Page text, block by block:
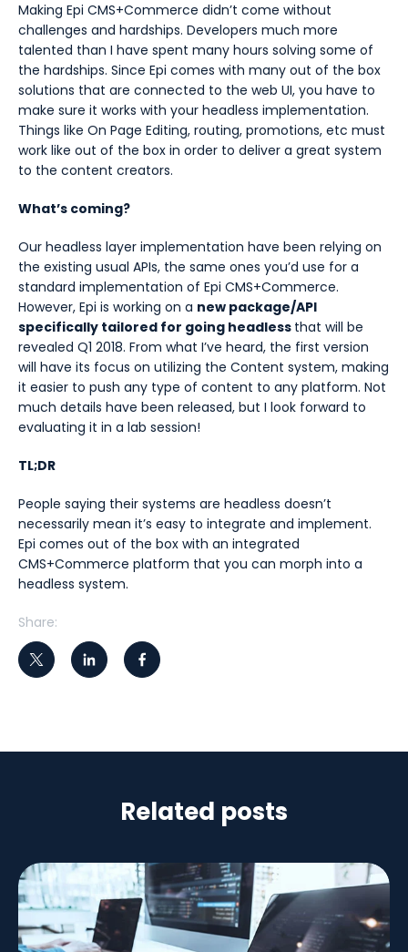
Making Epi CMS+Commerce didn’t come without
challenges and hardships. Developers much more
talented than I have spent many hours solving some of
the hardships. Since Epi comes with many out of the box
solutions that are connected to the web UI, you have to
make sure it works with your headless implementation.
Things like On Page Editing, routing, promotions, etc must
work like out of the box in order to deliver a great system
to the content creators.
What’s coming?
Our headless layer implementation have been relying on
the existing usual APIs, the same ones you’d use for a
standard implementation of Epi CMS+Commerce.
However, Epi is working on a new package/API
specifically tailored for going headless that will be
revealed Q1 2018. From what I’ve heard, the first version
will have its focus on utilizing the Content system, making
it easier to push any type of content to any platform. Not
much details have been released, but I look forward to
evaluating it in a lab session!
TL;DR
People saying their systems are headless doesn’t
necessarily mean it’s easy to integrate and implement.
Epi comes out of the box with an integrated
CMS+Commerce platform that you can morph into a
headless system.
Share:
Related posts